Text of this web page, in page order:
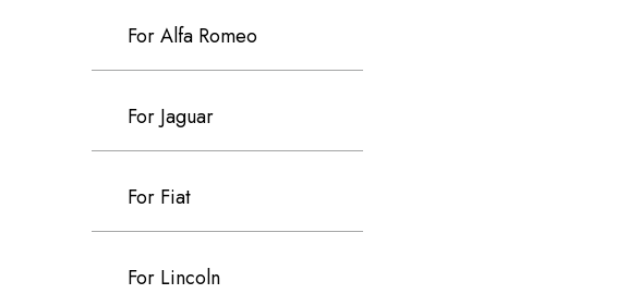
For Alfa Romeo
For Jaguar
For Fiat
For Lincoln